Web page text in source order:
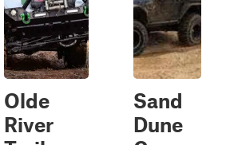
Olde
River
Sand
Dune